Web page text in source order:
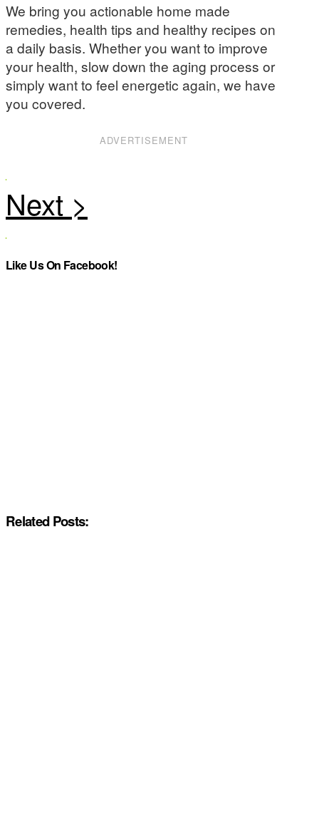
We bring you actionable home made
remedies, health tips and healthy recipes on
a daily basis. Whether you want to improve
your health, slow down the aging process or
simply want to feel energetic again, we have
you covered.
ADVERTISEMENT
Like Us On Facebook!
Related Posts: